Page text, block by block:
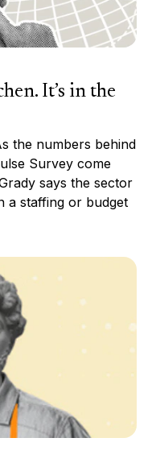
It’s in the
the numbers behind
Survey come
says the sector
a staffing or budget